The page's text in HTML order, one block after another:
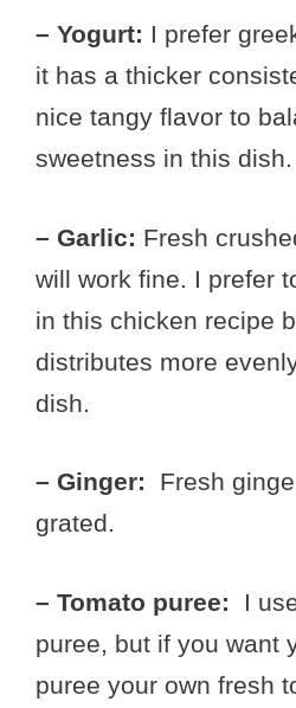
– Yogurt: I prefer
it has a thicker
nice tangy flavor to
sweetness in this dish.
– Garlic: Fresh
will work fine. I prefer
in this chicken recipe
distributes more
dish.
– Ginger:
Fresh
grated.
– Tomato puree:
I
puree, but if you want
puree your own fresh